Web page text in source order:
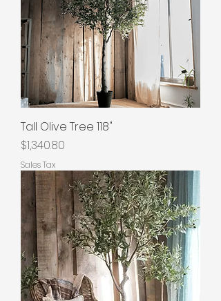
Tall Olive Tree 118"
Price
$1,340.80
Sales Tax